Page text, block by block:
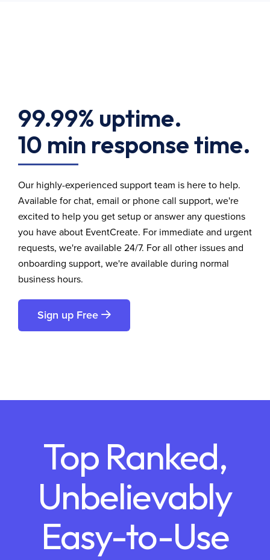
99.99% uptime.
10 min response time.
Our highly-experienced support team is here to help.
Available for chat, email or phone call support, we're
excited to help you get setup or answer any questions
you have about EventCreate. For immediate and urgent
requests, we're available 24/7. For all other issues and
onboarding support, we're available during normal
business hours.
Sign up Free
Top Ranked,
Unbelievably
Easy-to-Use